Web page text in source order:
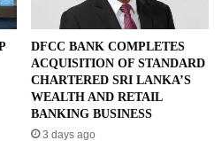
DFCC BANK COMPLETES
ACQUISITION OF STANDARD
CHARTERED SRI LANKA’S
WEALTH AND RETAIL
BANKING BUSINESS
3 days ago